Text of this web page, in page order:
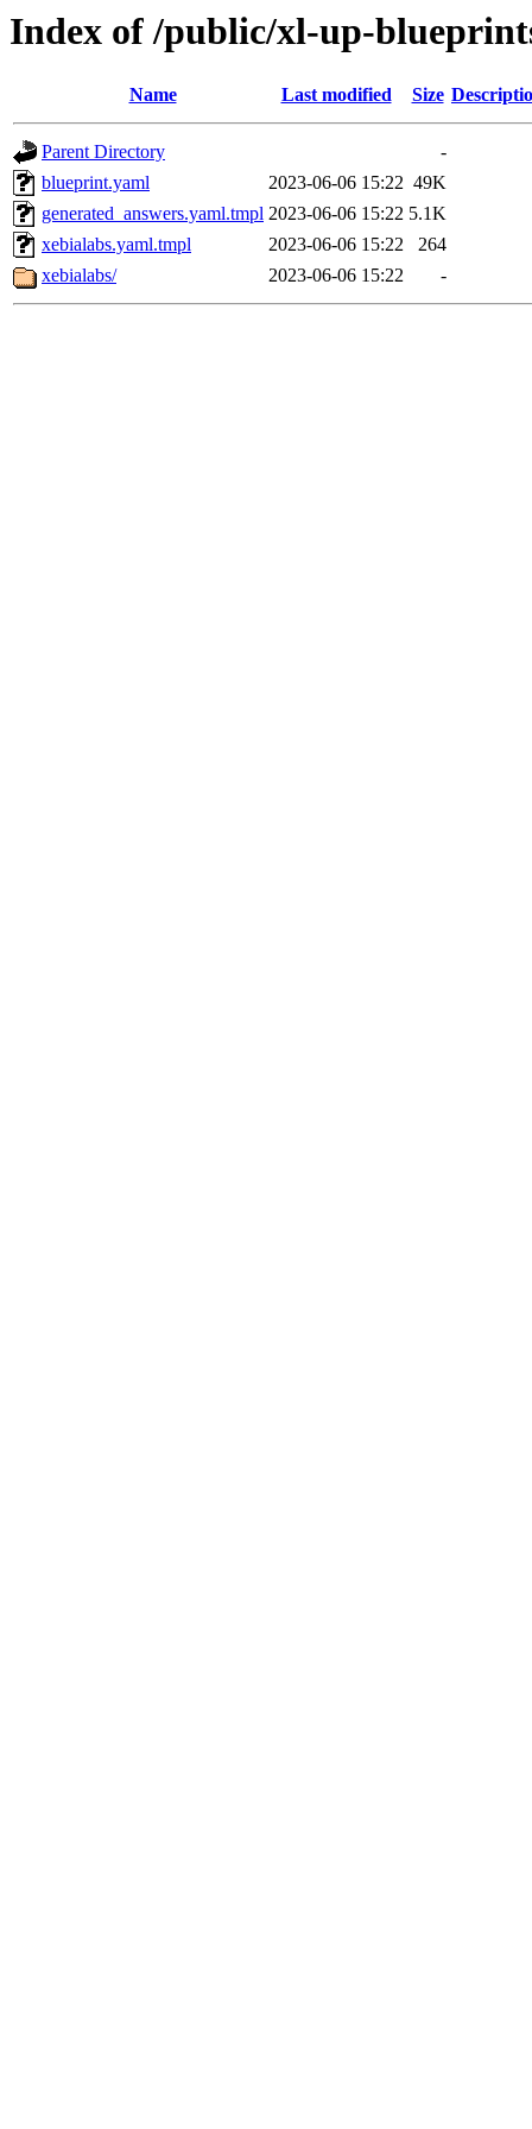
Index of /public/xl-up-
Name Last modified Size
Parent Directory
-
blueprint.yaml
2023-06-06 15:22 49K
generated_answers.yaml.tmpl 2023-06-06 15:22 5.1K
xebialabs.yaml.tmpl
2023-06-06 15:22
264
xebialabs/
2023-06-06 15:22 -